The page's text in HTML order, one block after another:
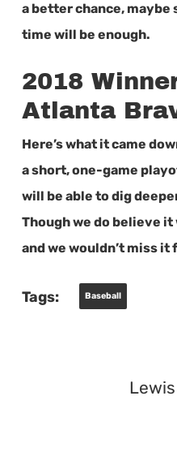
a better chance, maybe
time will be enough.
2018
Atlanta
Here’s what it came
a short, one-game
will be able to dig
Though we do believe it
and we wouldn’t miss it
Tags: Baseball